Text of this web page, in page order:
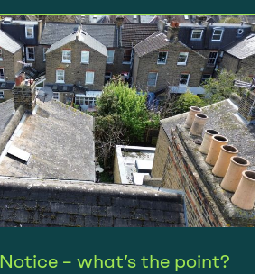
all waiting on a date to…
– what’s the point?